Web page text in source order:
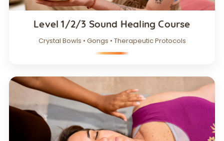
Level 1/2/3 Sound Healing Course
Crystal Bowls • Gongs • Therapeutic Protocols